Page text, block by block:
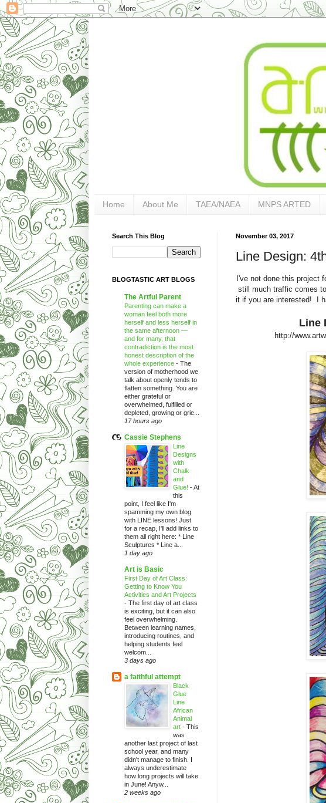
Home About Me TAEA/NAEA MNPS ARTED
November 03, 2017
Line Design:
I've not done this project
still much traffic comes
it if you are interested! I
Line
http://
Search This Blog
BLOGTASTIC ART BLOGS
The Artful Parent
Parenting can make a
woman feel both more
herself and less herself in
the same afternoon —
and for many, that
contradiction is the most
honest description of the
whole experience - The
version of motherhood we
talk about openly tends to
flatten something. You are
either grateful or
overwhelmed, fulfilled or
depleted, growing or grie...
17 hours ago
Cassie Stephens
Line
Designs
with
Chalk
and
Glue! -At
this
point, I feel like I'm
spamming my own blog
with LINE lessons! Just
for a recap, I'll add links to
them all right here: * Line
Sculptures * Line a...
1 day ago
Art is Basic
First Day of Art Class:
Getting to Know You
Activities and Art Projects
- The first day of art class
is exciting, but it can also
feel overwhelming.
Between learning names,
introducing routines, and
helping students feel
welcom...
3 days ago
a faithful attempt
Black
Glue
Line
African
Animal
art - This
was
another last project of last
school year, and many
didn't manage to finish. I
always underestimate
how long projects will take
in June! Anyw...
2 weeks ago